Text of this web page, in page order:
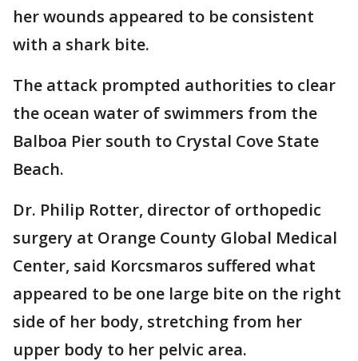
her wounds appeared to be consistent
with a shark bite.
The attack prompted authorities to clear
the ocean water of swimmers from the
Balboa Pier south to Crystal Cove State
Beach.
Dr. Philip Rotter, director of orthopedic
surgery at Orange County Global Medical
Center, said Korcsmaros suffered what
appeared to be one large bite on the right
side of her body, stretching from her
upper body to her pelvic area.